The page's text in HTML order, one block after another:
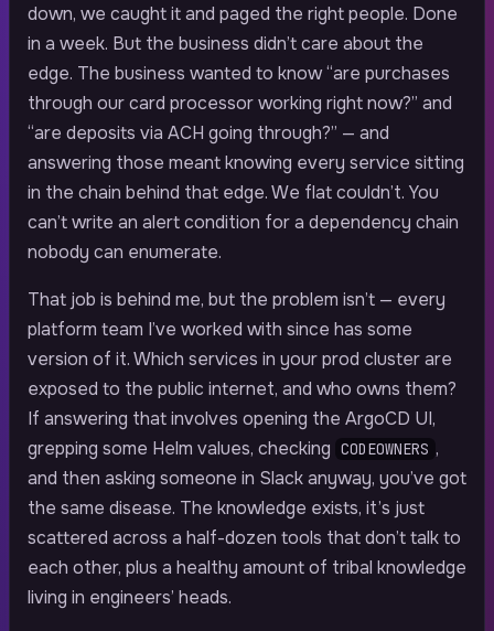
down, we caught it and paged the right people. Done
in a week. But the business didn’t care about the
edge. The business wanted to know “are purchases
through our card processor working right now?” and
“are deposits via ACH going through?” — and
answering those meant knowing every service sitting
in the chain behind that edge. We flat couldn’t. You
can’t write an alert condition for a dependency chain
nobody can enumerate.
That job is behind me, but the problem isn’t — every
platform team I’ve worked with since has some
version of it. Which services in your prod cluster are
exposed to the public internet, and who owns them?
If answering that involves opening the ArgoCD UI,
grepping some Helm values, checking CODEOWNERS ,
and then asking someone in Slack anyway, you’ve got
the same disease. The knowledge exists, it’s just
scattered across a half-dozen tools that don’t talk to
each other, plus a healthy amount of tribal knowledge
living in engineers’ heads.